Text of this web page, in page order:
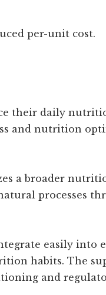
per-unit cost.
their daily
and nutrition
a broader
processes
easily into
habits. The
and